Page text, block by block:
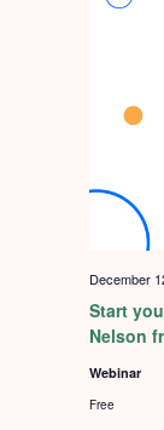
Start
Nelson
December
Webinar
Free